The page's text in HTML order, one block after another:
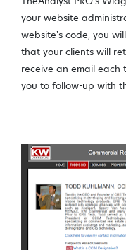
your website
website's code, you
that your clients will
receive an email each
you to follow-up with